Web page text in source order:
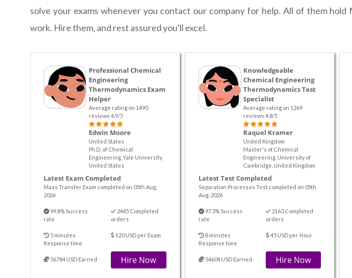
solve your exams whenever you contact our company for help. All of them
work. Hire them, and rest assured you'll excel.
Professional Chemical
Engineering
Thermodynamics Exam
Helper
Average rating on 1490
reviews 4.9/5
Edwin Moore
United States
Ph.D. of Chemical
Engineering, Yale University,
United States
Latest Exam Completed
Mass Transfer Exam completed on 05th Aug.
2026
99.8% Success
rate
2445 Completed
orders
5 minutes
Response time
120 USD per Exam
56784 USD Earned Hire Now
Knowledgeable
Chemical Engineering
Thermodynamics Test
Specialist
Average rating on 1269
reviews 4.8/5
Raquel Kramer
United Kingdom
Master's of Chemical
Engineering, University of
Cambridge, United Kingdom
Latest Test Completed
Separation Processes Test completed on 05th
Aug. 2026
97.3% Success
rate
2163 Completed
orders
8 minutes
Response time
45 USD per Hour
54604 USD Earned Hire Now